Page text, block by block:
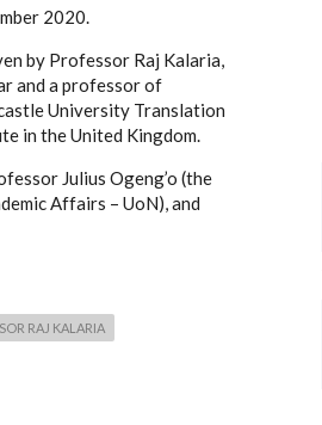
2020.
by Professor Raj Kalaria,
and a professor of
University Translation
in the United Kingdom.
Julius Ogeng’o (the
Affairs – UoN), and
RAJ KALARIA